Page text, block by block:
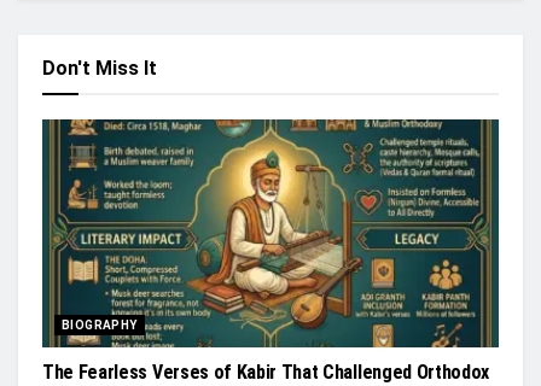
Don't Miss It
BIOGRAPHY
The Fearless Verses of Kabir That Challenged Orthodox